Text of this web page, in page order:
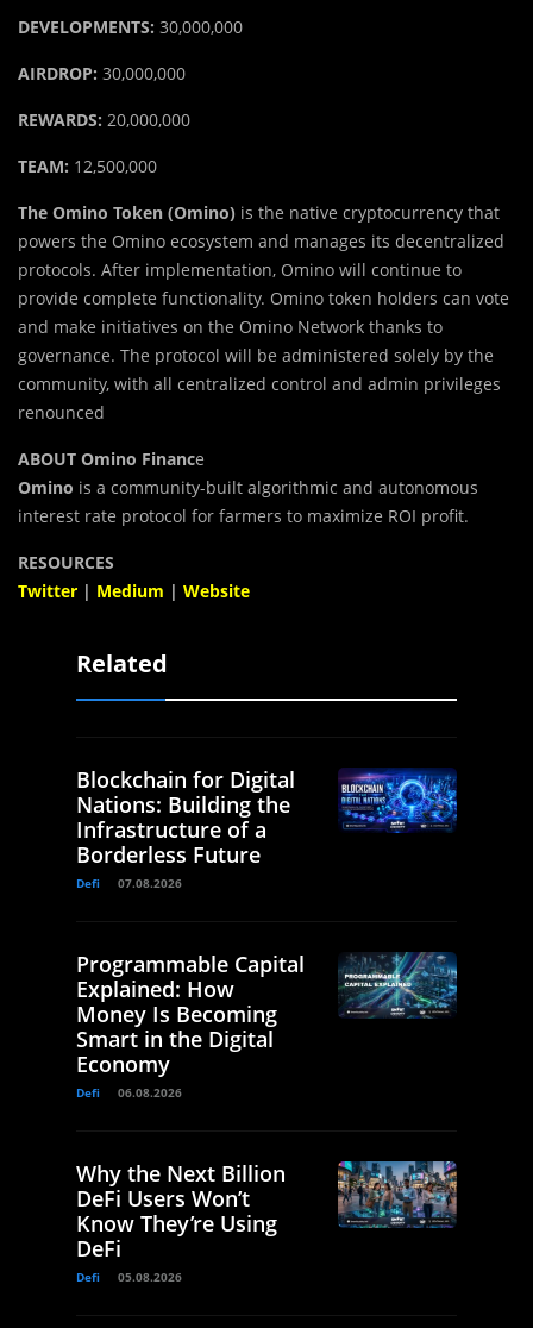
DEVELOPMENTS: 30,000,000
AIRDROP: 30,000,000
REWARDS: 20,000,000
TEAM: 12,500,000
The Omino Token (Omino) is the native cryptocurrency that
powers the Omino ecosystem and manages its decentralized
protocols. After implementation, Omino will continue to
provide complete functionality. Omino token holders can vote
and make initiatives on the Omino Network thanks to
governance. The protocol will be administered solely by the
community, with all centralized control and admin privileges
renounced
ABOUT Omino Finance
Omino is a community-built algorithmic and autonomous
interest rate protocol for farmers to maximize ROI profit.
RESOURCES
Twitter | Medium | Website
Related
Blockchain for Digital
Nations: Building the
Infrastructure of a
Borderless Future
Defi 07.08.2026
Programmable Capital
Explained: How
Money Is Becoming
Smart in the Digital
Economy
Defi 06.08.2026
Why the Next Billion
DeFi Users Won’t
Know They’re Using
DeFi
Defi 05.08.2026